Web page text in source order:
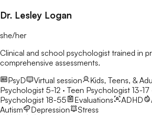
Dr. Lesley Logan
she/her
Clinical and school psychologist trained in
comprehensive assessments.
PsyD
Virtual session Kids, Teens, &
Psychologist 5-12 · Teen Psychologist 13-17
Psychologist 18-55
Evaluations ADHD
Autism
Depression Stress